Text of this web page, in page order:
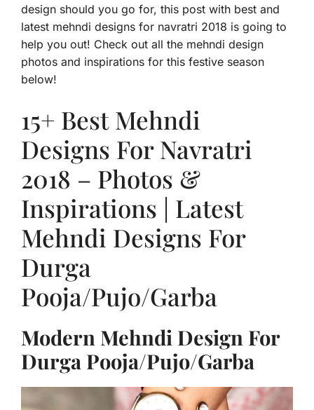
design should you go for, this post with best and
latest mehndi designs for navratri 2018 is going to
help you out! Check out all the mehndi design
photos and inspirations for this festive season
below!
15+ Best Mehndi
Designs For Navratri
2018 – Photos &
Inspirations | Latest
Mehndi Designs For
Durga
Pooja/Pujo/Garba
Modern Mehndi Design For
Durga Pooja/Pujo/Garba